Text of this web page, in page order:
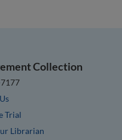
Collection
Trial
Librarian